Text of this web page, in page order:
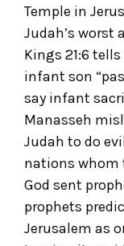
Temple in
Judah’s worst
Kings 21:6
infant son
say infant
Manasseh
Judah to do
nations whom
God sent
prophets
Jerusalem as